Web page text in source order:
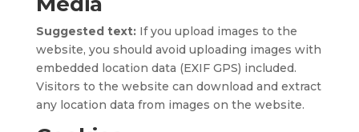
Suggested text: If you upload images to the
website, you should avoid uploading images with
embedded location data (EXIF GPS) included.
Visitors to the website can download and extract
any location data from images on the website.